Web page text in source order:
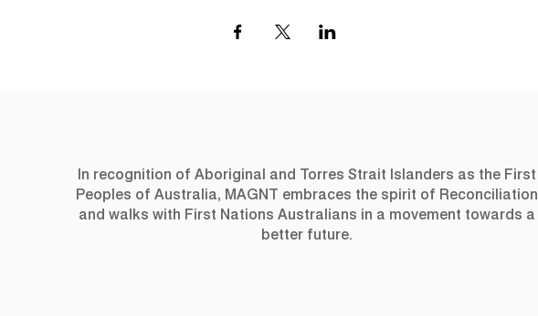
In recognition of Aboriginal and Torres Strait Islanders as the First
Peoples of Australia, MAGNT embraces the spirit of Reconciliation
and walks with First Nations Australians in a movement towards a
better future.